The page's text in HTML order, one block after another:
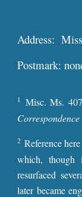
Address:
Postmark:
1
Misc. Ms.
Correspondence
2 Reference
which, though
resurfaced
later became